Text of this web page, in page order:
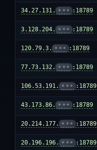
34.27.131. ••• :18789
3.128.204. ••• :18789
120.79.3. ••• :18789
77.73.132. ••• :18789
106.53.191. ••• :18789
43.173.86. ••• :18789
20.214.177. ••• :18789
20.196.196. ••• :18789